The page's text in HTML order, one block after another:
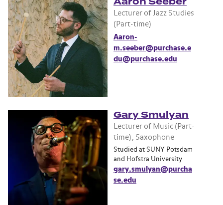
Lecturer of Jazz Studies
(Part-time)
Aaron-
m.seeber@purchase.e
du@purchase.edu
Gary Smulyan
Lecturer of Music (Part-
time), Saxophone
Studied at SUNY Potsdam
and Hofstra University
gary.smulyan@purcha
se.edu